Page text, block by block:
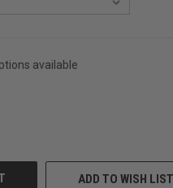
available
ADD TO WISH LIST